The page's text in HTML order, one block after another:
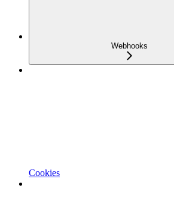
Webhooks
Cookies